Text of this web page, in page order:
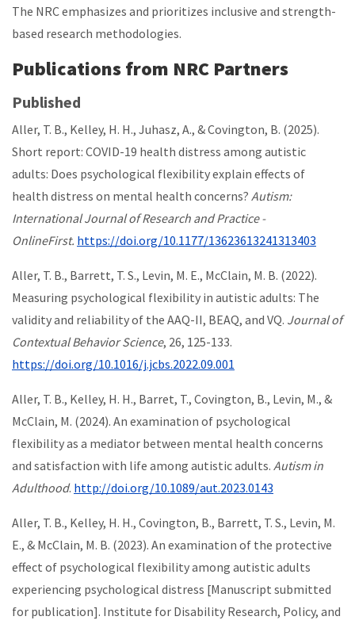
The NRC emphasizes and prioritizes inclusive and strength-
based research methodologies.
Publications from NRC Partners
Published
Aller, T. B., Kelley, H. H., Juhasz, A., & Covington, B. (2025).
Short report: COVID-19 health distress among autistic
adults: Does psychological flexibility explain effects of
health distress on mental health concerns? Autism:
International Journal of Research and Practice -
OnlineFirst. https://doi.org/10.1177/13623613241313403
Aller, T. B., Barrett, T. S., Levin, M. E., McClain, M. B. (2022).
Measuring psychological flexibility in autistic adults: The
validity and reliability of the AAQ-II, BEAQ, and VQ. Journal of
Contextual Behavior Science, 26, 125-133.
https://doi.org/10.1016/j.jcbs.2022.09.001
Aller, T. B., Kelley, H. H., Barret, T., Covington, B., Levin, M., &
McClain, M. (2024). An examination of psychological
flexibility as a mediator between mental health concerns
and satisfaction with life among autistic adults. Autism in
Adulthood. http://doi.org/10.1089/aut.2023.0143
Aller, T. B., Kelley, H. H., Covington, B., Barrett, T. S., Levin, M.
E., & McClain, M. B. (2023). An examination of the protective
effect of psychological flexibility among autistic adults
experiencing psychological distress [Manuscript submitted
for publication]. Institute for Disability Research, Policy, and